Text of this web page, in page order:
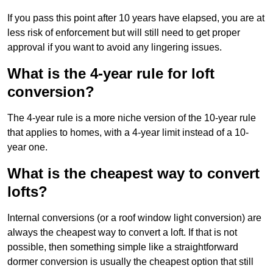
If you pass this point after 10 years have elapsed, you are at
less risk of enforcement but will still need to get proper
approval if you want to avoid any lingering issues.
What is the 4-year rule for loft
conversion?
The 4-year rule is a more niche version of the 10-year rule
that applies to homes, with a 4-year limit instead of a 10-
year one.
What is the cheapest way to convert
lofts?
Internal conversions (or a roof window light conversion) are
always the cheapest way to convert a loft. If that is not
possible, then something simple like a straightforward
dormer conversion is usually the cheapest option that still